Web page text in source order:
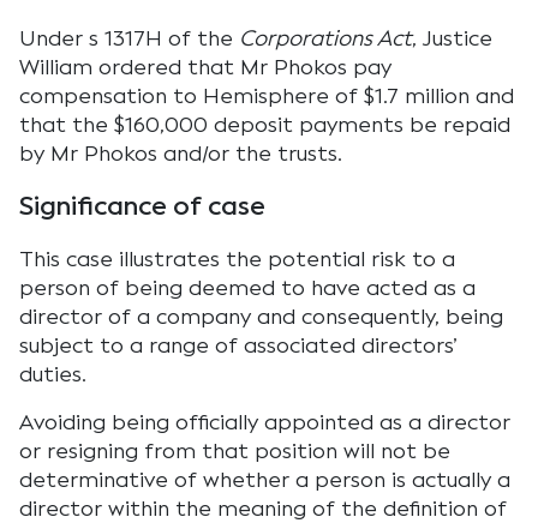
Under s 1317H of the Corporations Act, Justice
William ordered that Mr Phokos pay
compensation to Hemisphere of $1.7 million and
that the $160,000 deposit payments be repaid
by Mr Phokos and/or the trusts.
Significance of case
This case illustrates the potential risk to a
person of being deemed to have acted as a
director of a company and consequently, being
subject to a range of associated directors’
duties.
Avoiding being officially appointed as a director
or resigning from that position will not be
determinative of whether a person is actually a
director within the meaning of the definition of